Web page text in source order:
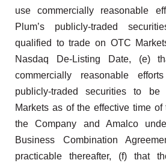
use commercially reasonable
Plum’s publicly-traded
qualified to trade on OTC
Nasdaq De-Listing Date, (e)
commercially reasonable
publicly-traded securities to
Markets as of the effective time
the Company and Amalco
Business Combination
practicable thereafter, (f) that